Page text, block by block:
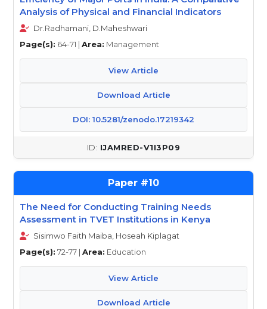
Analysis of Physical and Financial Indicators
Dr.Radhamani, D.Maheshwari
Page(s): 64-71 | Area: Management
View Article
Download Article
DOI: 10.5281/zenodo.17219342
IJAMRED-V1I3P09
10
The Need for Conducting Training Needs
Assessment in TVET Institutions in Kenya
Sisimwo Faith Maiba, Hoseah Kiplagat
Page(s): 72-77 | Area: Education
View Article
Download Article